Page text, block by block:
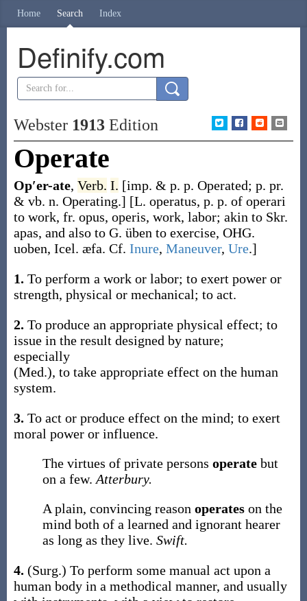
Home Search Index
Definify.com
Webster 1913Edition
Operate
Op′er-ate, Verb. I. [imp. & p. p. Operated; p. pr.
& vb. n. Operating.] [L. operatus, p. p. of operari
to work, fr. opus, operis, work, labor; akin to Skr.
apas, and also to G. üben to exercise, OHG.
uoben, Icel. æfa. Cf. Inure, Maneuver, Ure.]
1. To perform a work or labor; to exert power or
strength, physical or mechanical; to act.
2. To produce an appropriate physical effect; to
issue in the result designed by nature;
especially
(Med.), to take appropriate effect on the human
system.
3. To act or produce effect on the mind; to exert
moral power or influence.
The virtues of private persons operate but
on a few. Atterbury.
A plain, convincing reason operates on the
mind both of a learned and ignorant hearer
as long as they live. Swift.
4. (Surg.) To perform some manual act upon a
human body in a methodical manner, and usually